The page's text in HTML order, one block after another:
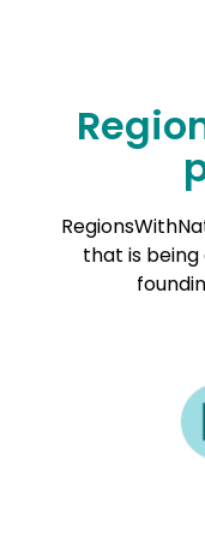
that is